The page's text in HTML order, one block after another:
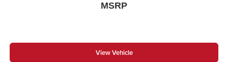
MSRP
View Vehicle